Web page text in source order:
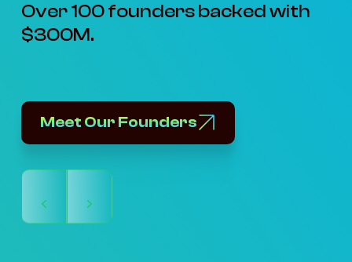
Over 100 founders backed with
$300M.
Meet Our Founders